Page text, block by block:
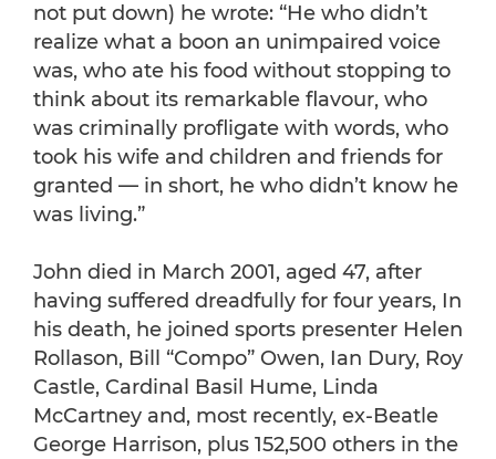
not put down) he wrote: “He who didn’t
realize what a boon an unimpaired voice
was, who ate his food without stopping to
think about its remarkable flavour, who
was criminally profligate with words, who
took his wife and children and friends for
granted — in short, he who didn’t know he
was living.”
John died in March 2001, aged 47, after
having suffered dreadfully for four years, In
his death, he joined sports presenter Helen
Rollason, Bill “Compo” Owen, Ian Dury, Roy
Castle, Cardinal Basil Hume, Linda
McCartney and, most recently, ex-Beatle
George Harrison, plus 152,500 others in the